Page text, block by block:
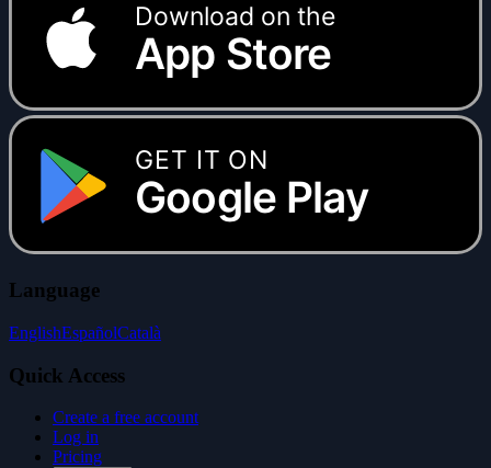
Download on the
App Store
GET IT ON
Google Play
Language
EnglishEspañolCatalà
Quick Access
Create a free account
Log in
Pricing